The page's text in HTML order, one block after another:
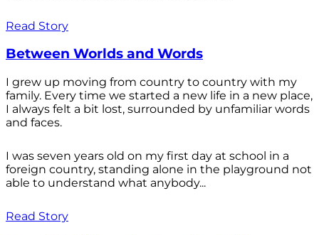
Read Story
Between Worlds and Words
I grew up moving from country to country with my
family. Every time we started a new life in a new place,
I always felt a bit lost, surrounded by unfamiliar words
and faces.
I was seven years old on my first day at school in a
foreign country, standing alone in the playground not
able to understand what anybody...
Read Story